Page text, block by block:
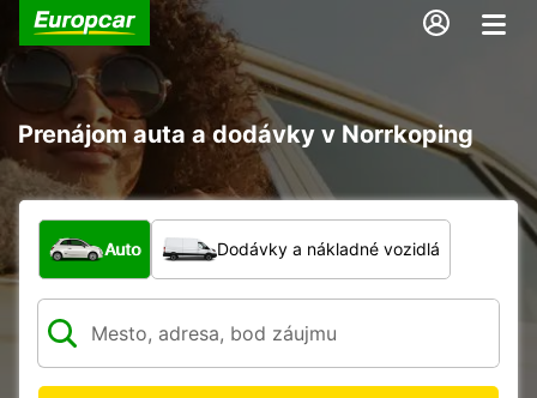
Prenájom auta a dodávky v Norrkoping
Aký typ vozidla?
Auto Dodávky a nákladné vozidlá